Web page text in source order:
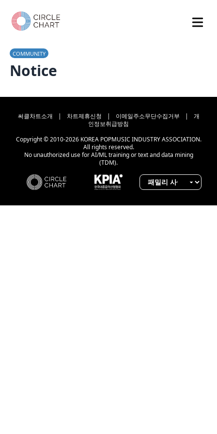
COMMUNITY
Notice
써클차트소개 | 차트제휴신청 | 이메일주소무단수집거부 |
개
인정보취급방침
Copyright © 2010-2026 KOREA POPMUSIC INDUSTRY ASSOCIATION.
All rights reserved.
No unauthorized use for AI/ML training or text and data mining
(TDM).